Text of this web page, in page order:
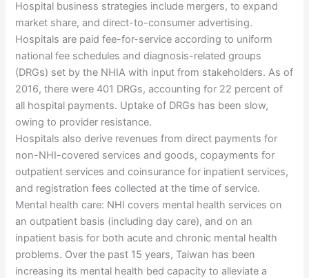
Hospital business strategies include mergers, to expand
market share, and direct-to-consumer advertising.
Hospitals are paid fee-for-service according to uniform
national fee schedules and diagnosis-related groups
(DRGs) set by the NHIA with input from stakeholders. As of
2016, there were 401 DRGs, accounting for 22 percent of
all hospital payments. Uptake of DRGs has been slow,
owing to provider resistance.
Hospitals also derive revenues from direct payments for
non-NHI-covered services and goods, copayments for
outpatient services and coinsurance for inpatient services,
and registration fees collected at the time of service.
Mental health care: NHI covers mental health services on
an outpatient basis (including day care), and on an
inpatient basis for both acute and chronic mental health
problems. Over the past 15 years, Taiwan has been
increasing its mental health bed capacity to alleviate a